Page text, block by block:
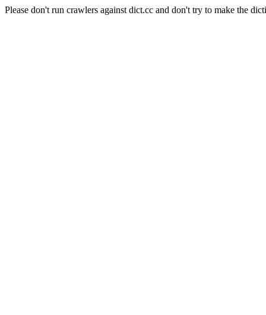
Please don't run crawlers against dict.cc and don't try to make the